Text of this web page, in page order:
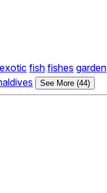
exotic fish fishes garden
See More (44)